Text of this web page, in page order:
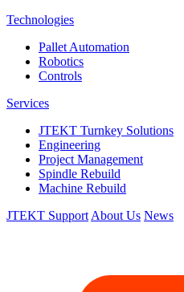
Technologies
Pallet Automation
Robotics
Controls
Services
JTEKT Turnkey Solutions
Engineering
Project Management
Spindle Rebuild
Machine Rebuild
JTEKT Support About Us News